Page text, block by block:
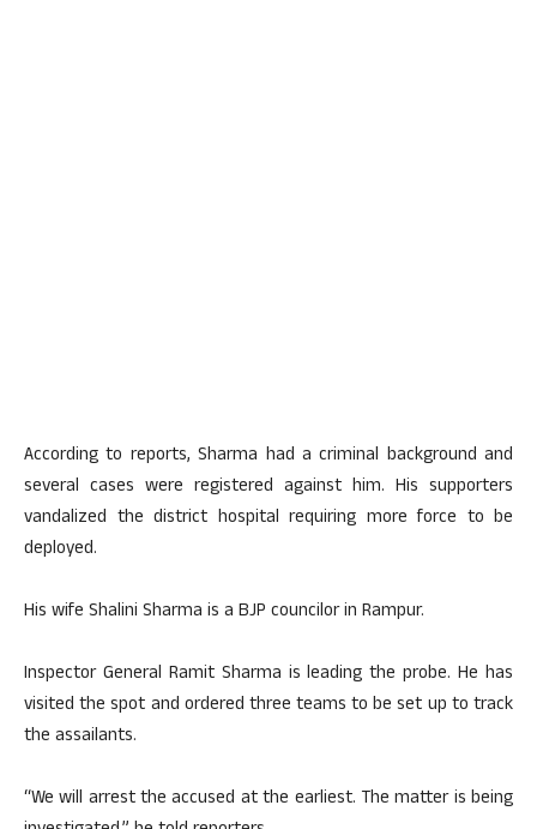
According to reports, Sharma had a criminal background and
several cases were registered against him. His supporters
vandalized the district hospital requiring more force to be
deployed.
His wife Shalini Sharma is a BJP councilor in Rampur.
Inspector General Ramit Sharma is leading the probe. He has
visited the spot and ordered three teams to be set up to track
the assailants.
“We will arrest the accused at the earliest. The matter is being